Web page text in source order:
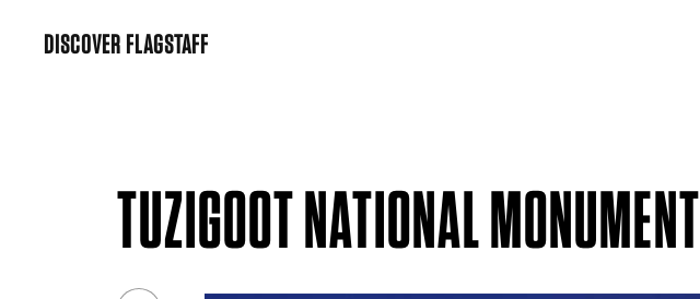
Skip
DISCOVER FLAGSTAFF
TUZIGOOT NATIONAL MONUMENT